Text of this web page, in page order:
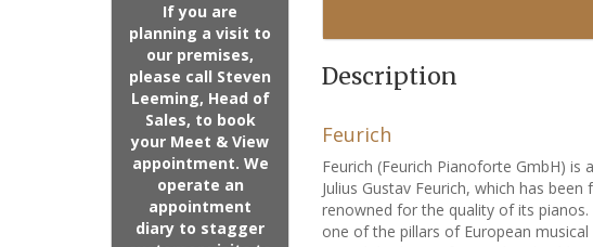
If you are
planning a visit to
our premises,
please call Steven
Leeming, Head of
Sales, to book
your Meet & View
appointment. We
operate an
appointment
diary to stagger
Description
Feurich
Feurich (Feurich Pianoforte GmbH) is
Julius Gustav Feurich, which has
renowned for the quality of its
one of the pillars of European